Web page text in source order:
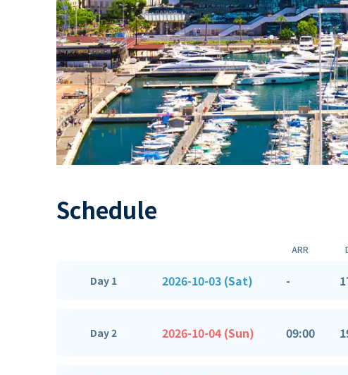
Schedule
ARR
Day 1 2026-10-03 (Sat) -
Day 2 2026-10-04 (Sun) 09:00